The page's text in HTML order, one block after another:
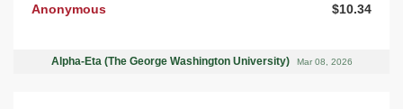
Anonymous $10.34
Alpha-Eta (The George Washington University) Mar 08, 2026